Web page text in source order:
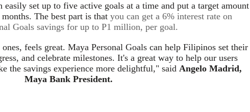
easily set up to five active goals at a time and put a target amount
The best part is thatyou can get a 6% interest rate on
Goals savings for up to P1 million, per goal.
feels great. Maya Personal Goals can help Filipinos set their
and celebrate milestones. It's a great way to help our users
the savings experience more delightful," saidAngelo Madrid,
Maya Bank President.